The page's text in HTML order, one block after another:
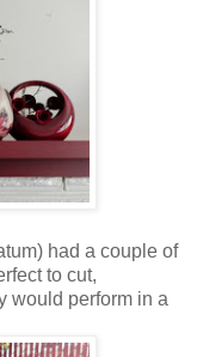
had a couple of
to cut,
would perform in a